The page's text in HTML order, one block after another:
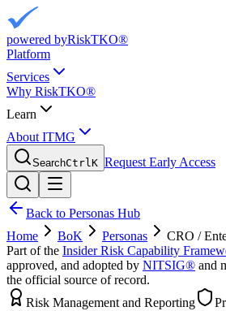
powered byRiskTKO®
Platform
Services
Why RiskTKO®
Learn
About ITMG
SearchCtrlK Request Early Access
Back to Personas Hub
Home
BoK Personas
CRO /
Part of the Insider Risk Capability
approved, and adopted by NITSIG® and
the official source of record.
Risk Management and Reporting